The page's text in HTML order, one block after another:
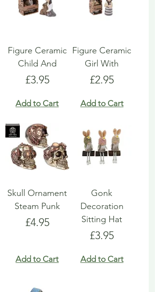
Figure Ceramic
Child And
Price
£3.95
Add to Cart
Figure Ceramic
Girl With
Price
£2.95
Add to Cart
Skull Ornament
Steam Punk
Price
£4.95
Add to Cart
Gonk
Decoration
Sitting Hat
Price
£3.95
Add to Cart